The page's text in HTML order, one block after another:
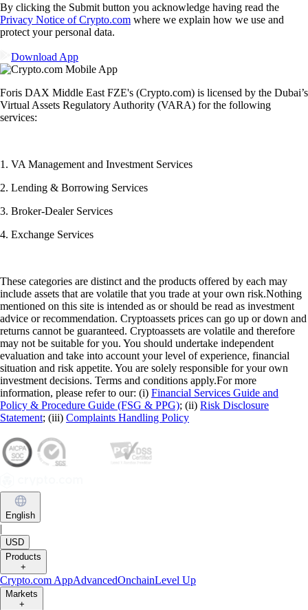
By clicking the Submit button you acknowledge having read the
Privacy Notice of Crypto.com where we explain how we use and
protect your personal data.
Download App
Foris DAX Middle East FZE's (Crypto.com) is licensed by the Dubai’s
Virtual Assets Regulatory Authority (VARA) for the following
services:
1. VA Management and Investment Services
2. Lending & Borrowing Services
3. Broker-Dealer Services
4. Exchange Services
These categories are distinct and the products offered by each may
include assets that are volatile that you trade at your own risk.Nothing
mentioned on this site is intended as or should be read as investment
advice or recommendation. Cryptoassets prices can go up or down and
returns cannot be guaranteed. Cryptoassets are volatile and therefore
may not be suitable for you. You should undertake independent
evaluation and take into account your level of experience, financial
situation and risk appetite. You are solely responsible for your own
investment decisions. Terms and conditions apply.For more
information, please refer to our: (i) Financial Services Guide and
Policy & Procedure Guide (FSG & PPG); (ii) Risk Disclosure
Statement; (iii) Complaints Handling Policy
English
|
USD
Products
+
Crypto.com AppAdvancedOnchainLevel Up
Markets
+